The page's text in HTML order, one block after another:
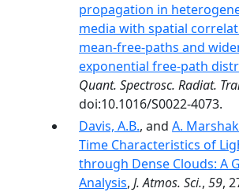
propagation in
media with spatial
mean-free-paths and
exponential free-path
Quant. Spectrosc. Radiat.
doi:10.1016/S0022-4073.
Davis, A.B., and A. Marshak
Time Characteristics of
through Dense Clouds: A
Analysis, J. Atmos. Sci., 59,